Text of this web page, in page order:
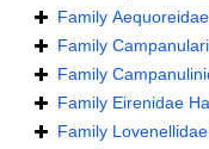
Family
Family
Family
Family Eirenidae
Family